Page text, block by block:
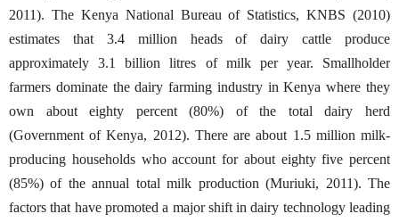
2011). The Kenya National Bureau of Statistics, KNBS (2010)
estimates that 3.4 million heads of dairy cattle produce
approximately 3.1 billion litres of milk per year. Smallholder
farmers dominate the dairy farming industry in Kenya where they
own about eighty percent (80%) of the total dairy herd
(Government of Kenya, 2012). There are about 1.5 million milk-
producing households who account for about eighty five percent
(85%) of the annual total milk production (Muriuki, 2011). The
factors that have promoted a major shift in dairy technology leading